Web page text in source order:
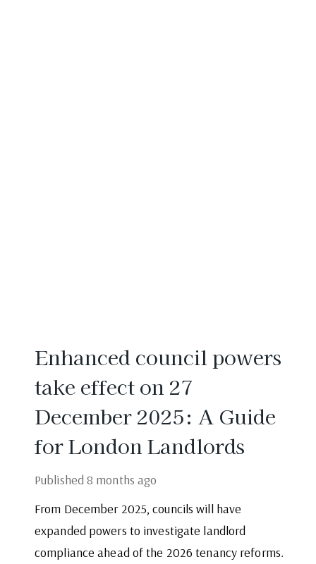
Enhanced council powers
take effect on 27
December 2025: A Guide
for London Landlords
Published 8 months ago
From December 2025, councils will have
expanded powers to investigate landlord
compliance ahead of the 2026 tenancy reforms.